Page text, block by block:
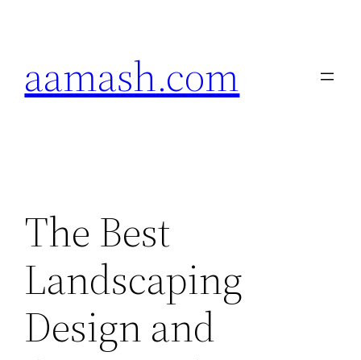
aamash.com
The Best
Landscaping
Design and